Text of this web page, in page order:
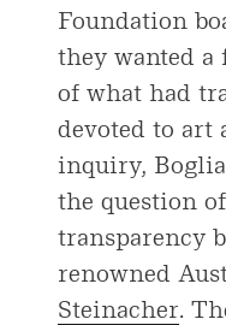
Foundation
they wanted
of what had
devoted to art
inquiry,
the question
transparency
renowned
Steinacher.